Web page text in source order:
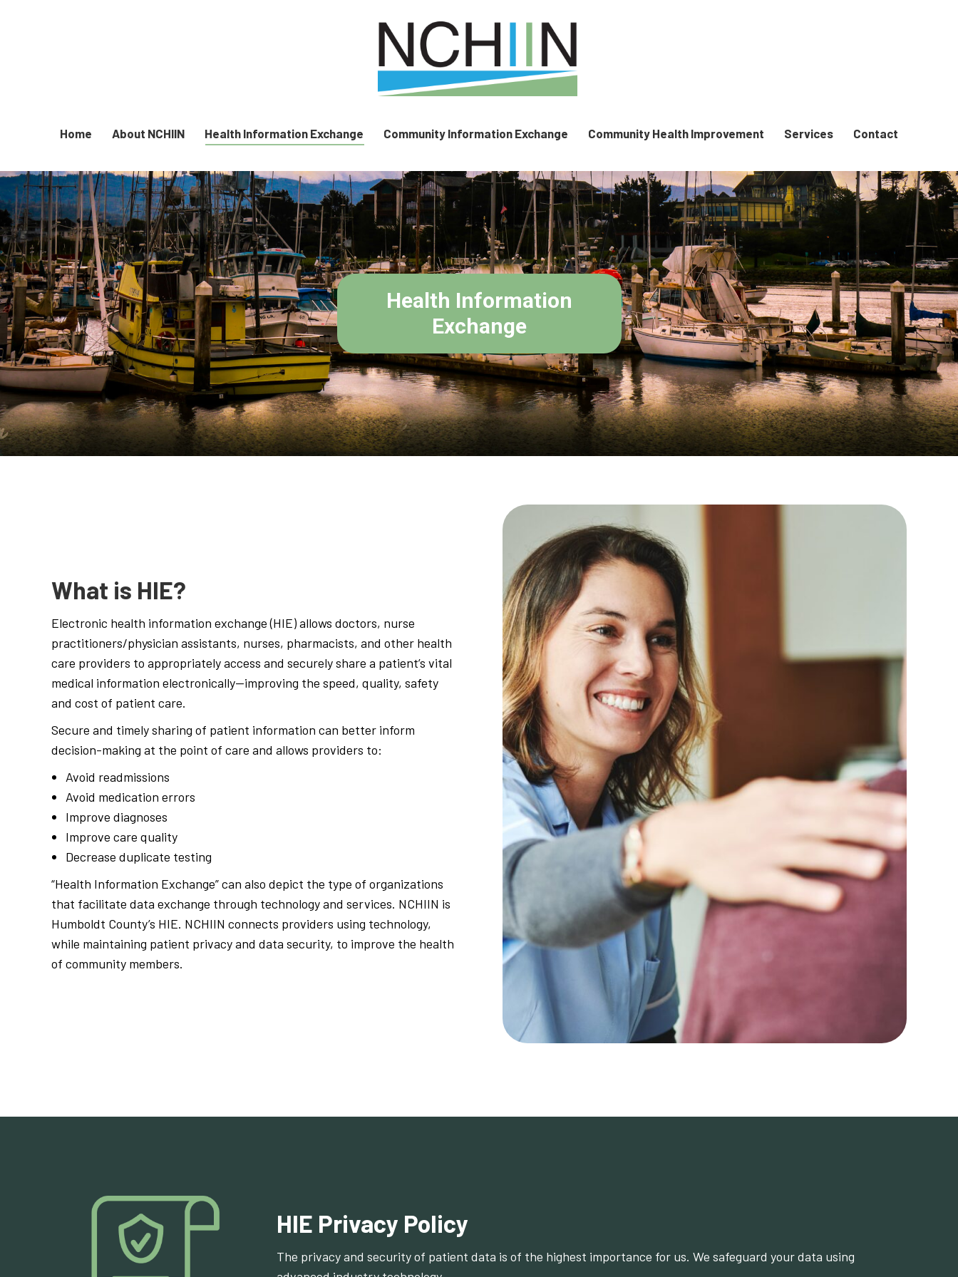
Home About NCHIIN Health Information Exchange Community Information Exchange Community Health Improvement Services Contact
Health Information
Exchange
What is HIE?
Electronic health information exchange (HIE) allows doctors, nurse
practitioners/physician assistants, nurses, pharmacists, and other health
care providers to appropriately access and securely share a patient’s vital
medical information electronically—improving the speed, quality, safety
and cost of patient care.
Secure and timely sharing of patient information can better inform
decision-making at the point of care and allows providers to:
Avoid readmissions
Avoid medication errors
Improve diagnoses
Improve care quality
Decrease duplicate testing
“Health Information Exchange” can also depict the type of organizations
that facilitate data exchange through technology and services. NCHIIN is
Humboldt County’s HIE. NCHIIN connects providers using technology,
while maintaining patient privacy and data security, to improve the health
of community members.
HIE Privacy Policy
The privacy and security of patient data is of the highest importance for us. We safeguard your data using